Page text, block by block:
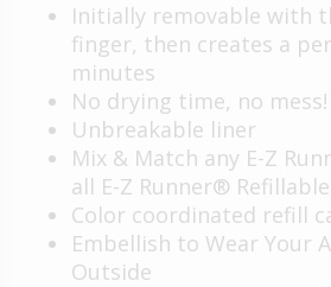
Initially removable with
finger, then creates a
minutes
No drying time, no mess!
Unbreakable liner
Mix & Match any E-Z
all E-Z Runner®
Color coordinated refill
Embellish to Wear Your
Outside